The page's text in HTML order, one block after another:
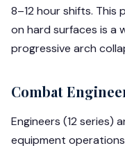
8–12 hour shifts.
on hard surfaces is a
progressive arch
Combat
Engineers (12 series)
equipment